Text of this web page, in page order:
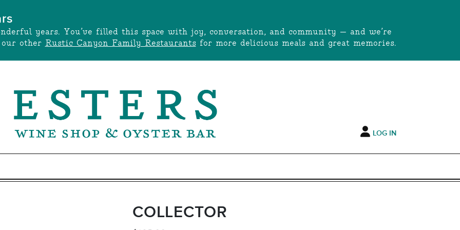
years. You’ve filled this space with joy, conversation, and community — and we’re
other Rustic Canyon Family Restaurants for more delicious meals and great memories.
LOG IN
COLLECTOR